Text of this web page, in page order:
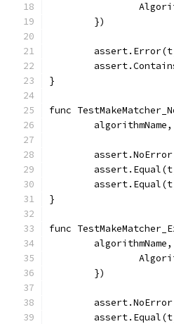
	})
}
func
}
func
	})